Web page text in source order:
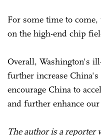
For some time to
on the high-end chip
Overall, Washington's
further increase
encourage China to
and further enhance
The author is a reporter